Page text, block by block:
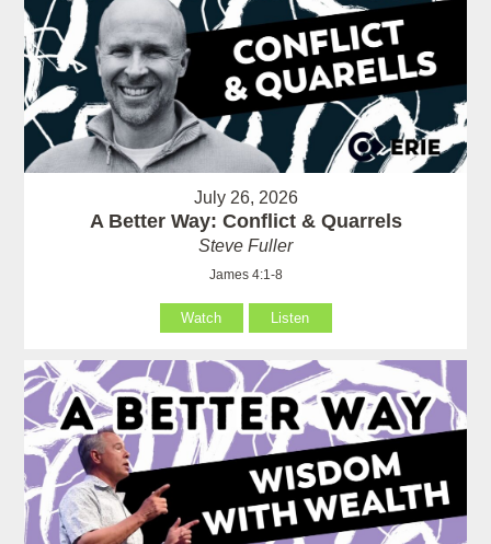
July 26, 2026
A Better Way: Conflict & Quarrels
Steve Fuller
James 4:1-8
Watch Listen